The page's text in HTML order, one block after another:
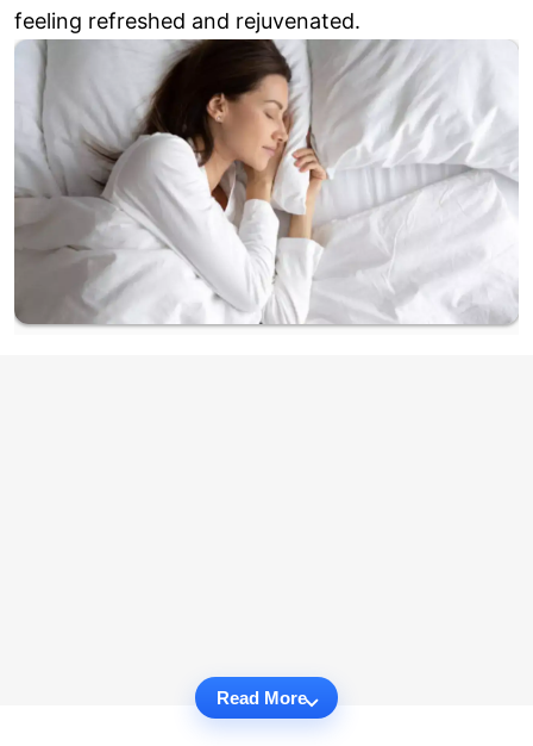
feeling refreshed and rejuvenated.
Read More